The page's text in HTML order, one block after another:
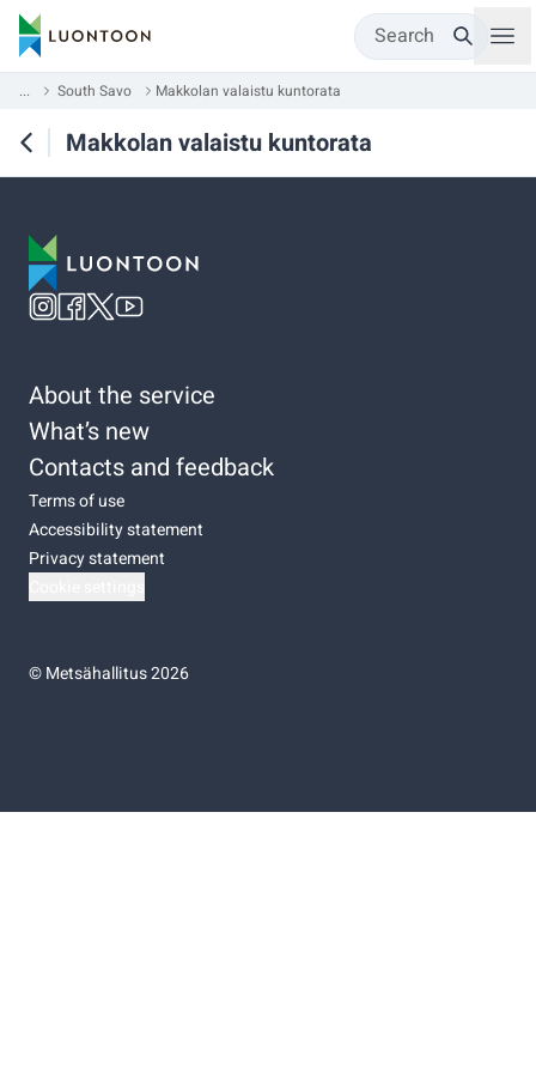
Search
... South Savo Makkolan valaistu kuntorata
Makkolan valaistu kuntorata
About the service
What’s new
Contacts and feedback
Terms of use
Accessibility statement
Privacy statement
©Metsähallitus 2026